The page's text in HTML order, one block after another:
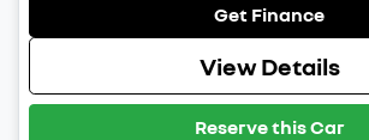
Get Finance
View Details
Reserve this Car